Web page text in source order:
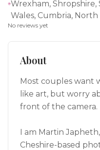
Wrexham, Shropshire,
Wales, Cumbria,
No reviews yet
About
Most couples want
like art, but worry
front of the camera.
I am Martin
Cheshire-based